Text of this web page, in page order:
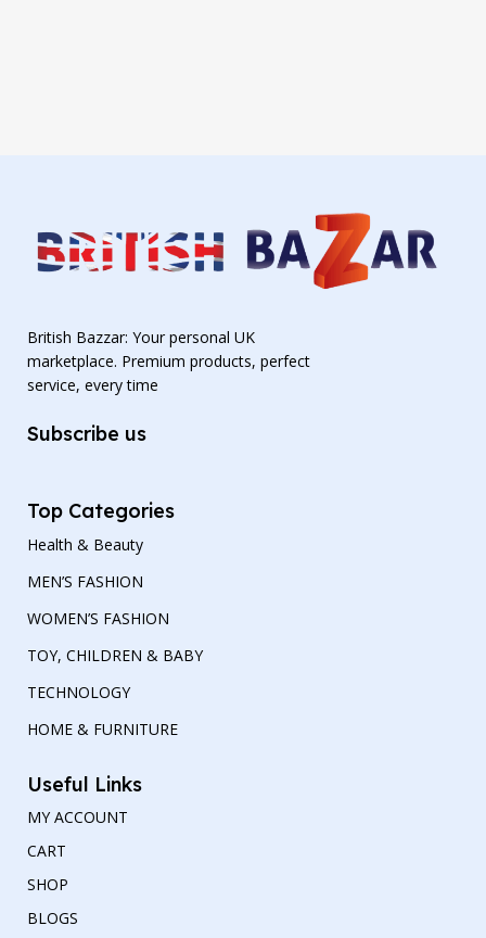
British Bazzar: Your personal UK
marketplace. Premium products, perfect
service, every time
Subscribe us
Top Categories
Health & Beauty
MEN’S FASHION
WOMEN’S FASHION
TOY, CHILDREN & BABY
TECHNOLOGY
HOME & FURNITURE
Useful Links
MY ACCOUNT
CART
SHOP
BLOGS